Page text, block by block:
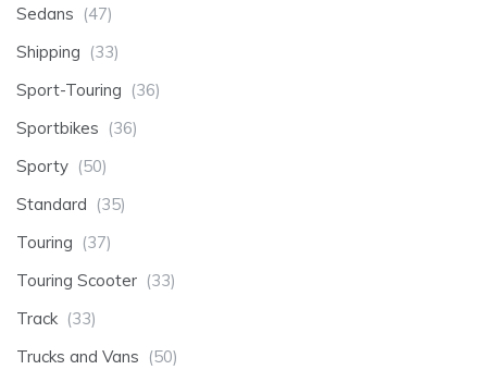
Sedans (47)
Shipping (33)
Sport-Touring (36)
Sportbikes (36)
Sporty (50)
Standard (35)
Touring (37)
Touring Scooter (33)
Track (33)
Trucks and Vans (50)